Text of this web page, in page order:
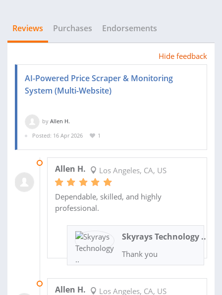
Reviews Purchases Endorsements
Hide feedback
AI-Powered Price Scraper & Monitoring
System (Multi-Website)
by Allen H.
Posted: 16 Apr 2026
1
Allen H. Los Angeles, CA, US
Dependable, skilled, and highly
professional.
Skyrays Technology ..
Thank you
Allen H. Los Angeles, CA, US